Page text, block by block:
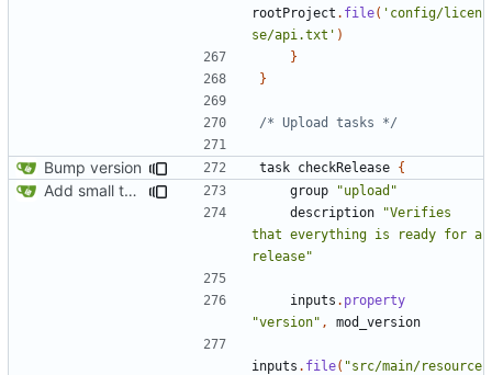
rootProject . file( 'config/licen
se/api.txt' )
}
}
/* Upload tasks */
Bump version task checkRelease {
Add small task to verify changelog is correct group
"upload"
description
"Verifies
that everything is ready for a
release"
inputs . property
"version" , mod_version
inputs . file( "src/main/resource